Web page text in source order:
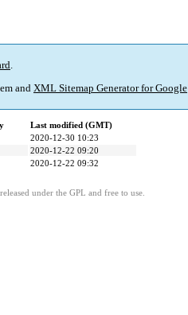
.
and XML Sitemap Generator for Google
Last modified (GMT)
2020-12-30 10:23
2020-12-22 09:20
2020-12-22 09:32
under the GPL and free to use.